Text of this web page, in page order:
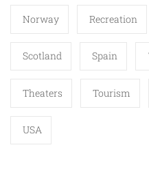
Norway Recreation
Scotland Spain
Theaters Tourism
USA